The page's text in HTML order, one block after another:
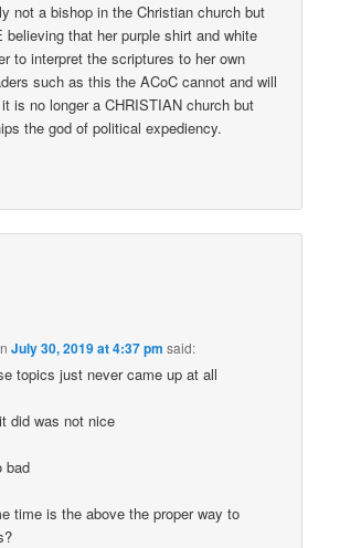
not a bishop in the Christian church but
believing that her purple shirt and white
to interpret the scriptures to her own
such as this the ACoC cannot and will
is no longer a CHRISTIAN church but
the god of political expediency.
July 30, 2019 at 4:37 pm said:
topics just never came up at all
did was not nice
bad
time is the above the proper way to